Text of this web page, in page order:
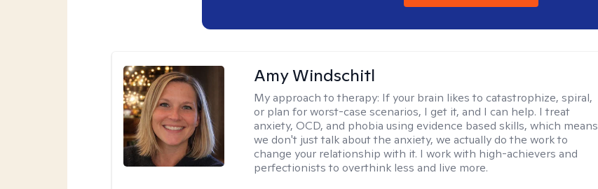
Amy Windschitl
My approach to therapy: If your brain likes to catastrophize, spiral,
or plan for worst-case scenarios, I get it, and I can help. I treat
anxiety, OCD, and phobia using evidence based skills, which means
we don't just talk about the anxiety, we actually do the work to
change your relationship with it. I work with high-achievers and
perfectionists to overthink less and live more.